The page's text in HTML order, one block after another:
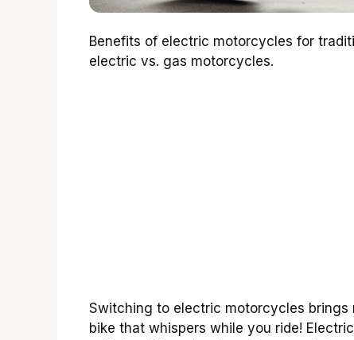
Benefits of electric motorcycles for
electric vs. gas motorcycles.
Switching to electric motorcycles brings
bike that whispers while you ride!